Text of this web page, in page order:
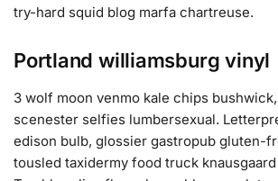
try-hard squid blog marfa chartreuse.
Portland williamsburg vinyl
3 wolf moon venmo kale chips
scenester selfies lumbersexual.
edison bulb, glossier gastropub gluten-
tousled taxidermy food truck